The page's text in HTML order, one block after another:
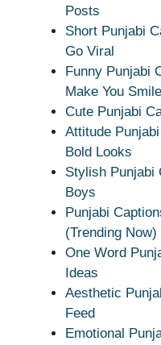
Posts
Short Punjabi
Go Viral
Funny Punjabi
Make You Smile
Cute Punjabi
Attitude
Bold Looks
Stylish Punjabi
Boys
Punjabi
(Trending Now)
One Word
Ideas
Aesthetic
Feed
Emotional